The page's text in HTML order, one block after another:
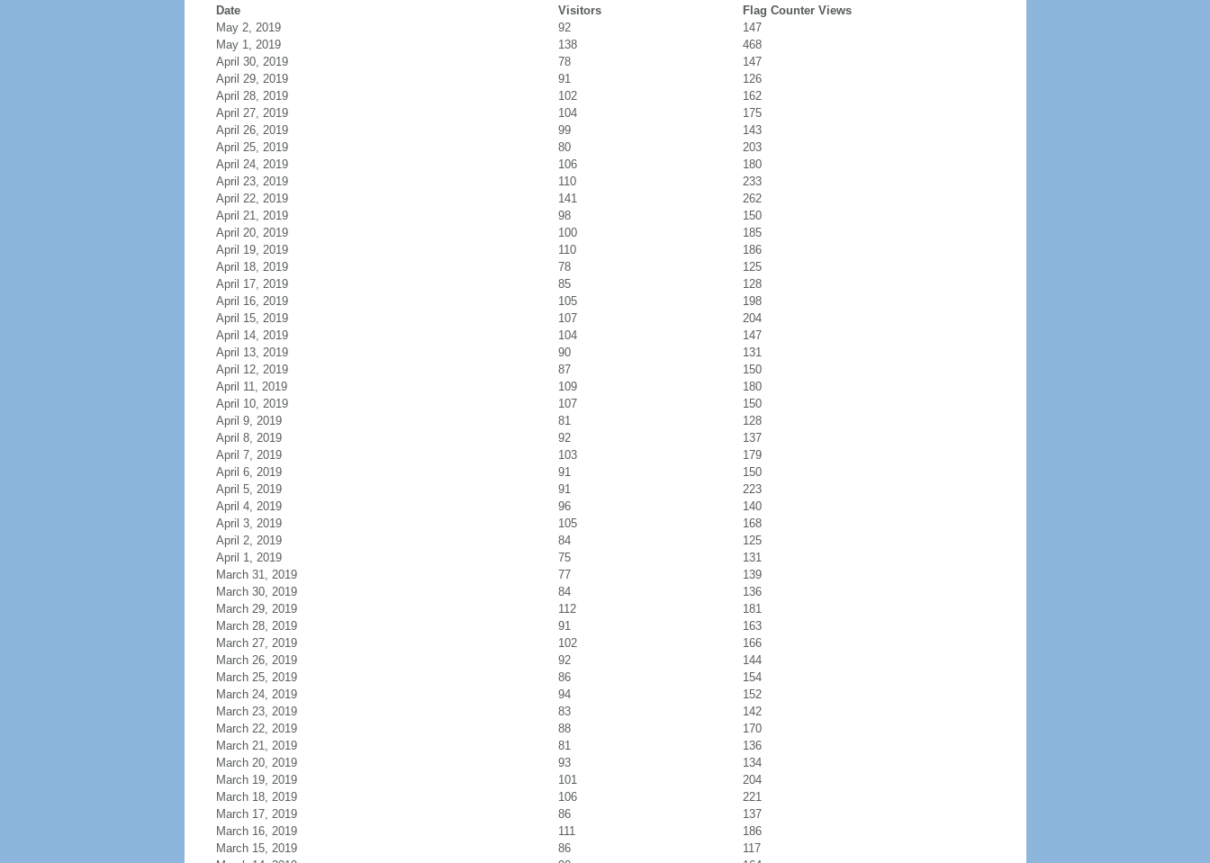
Date Visitors
Flag Counter Views
May 2, 2019
92
147
May 1, 2019
138
468
April 30, 2019
78
147
April 29, 2019
91
126
April 28, 2019
102
162
April 27, 2019
104
175
April 26, 2019
99
143
April 25, 2019
80
203
April 24, 2019
106
180
April 23, 2019
110
233
April 22, 2019
141
262
April 21, 2019
98
150
April 20, 2019
100
185
April 19, 2019
110
186
April 18, 2019
78
125
April 17, 2019
85
128
April 16, 2019
105
198
April 15, 2019
107
204
April 14, 2019
104
147
April 13, 2019
90
131
April 12, 2019
87
150
April 11, 2019
109
180
April 10, 2019
107
150
April 9, 2019
81
128
April 8, 2019
92
137
April 7, 2019
103
179
April 6, 2019
91
150
April 5, 2019
91
223
April 4, 2019
96
140
April 3, 2019
105
168
April 2, 2019
84
125
April 1, 2019
75
131
March 31, 2019
77
139
March 30, 2019
84
136
March 29, 2019
112
181
March 28, 2019
91
163
March 27, 2019
102
166
March 26, 2019
92
144
March 25, 2019
86
154
March 24, 2019
94
152
March 23, 2019
83
142
March 22, 2019
88
170
March 21, 2019
81
136
March 20, 2019
93
134
March 19, 2019
101
204
March 18, 2019
106
221
March 17, 2019
86
137
March 16, 2019
111
186
March 15, 2019
86
117